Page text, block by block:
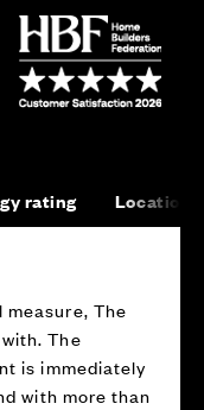
rating Location
The
The
is immediately
with more than